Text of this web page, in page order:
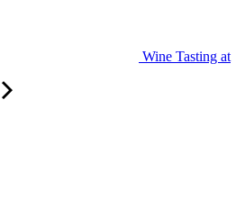
Wine Tasting at